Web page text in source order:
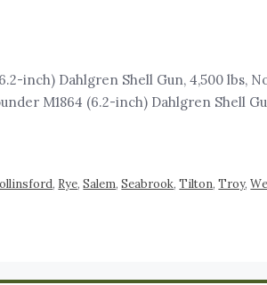
inch) Dahlgren Shell Gun, 4,500 lbs,
M1864 (6.2-inch) Dahlgren Shell
, Rye,Salem,Seabrook,Tilton,Troy,